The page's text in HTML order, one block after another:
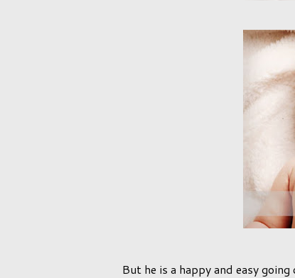
But he is a happy and easy